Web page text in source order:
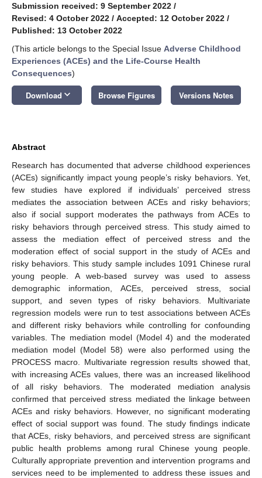
Submission received: 9 September 2022 /
Revised: 4 October 2022 / Accepted: 12 October 2022 /
Published: 13 October 2022
(This article belongs to the Special Issue Adverse Childhood
Experiences (ACEs) and the Life-Course Health
Consequences)
Download keyboard_arrow_down Browse Figures Versions Notes
Abstract
Research has documented that adverse childhood experiences
(ACEs) significantly impact young people’s risky behaviors. Yet,
few studies have explored if individuals’ perceived stress
mediates the association between ACEs and risky behaviors;
also if social support moderates the pathways from ACEs to
risky behaviors through perceived stress. This study aimed to
assess the mediation effect of perceived stress and the
moderation effect of social support in the study of ACEs and
risky behaviors. This study sample includes 1091 Chinese rural
young people. A web-based survey was used to assess
demographic information, ACEs, perceived stress, social
support, and seven types of risky behaviors. Multivariate
regression models were run to test associations between ACEs
and different risky behaviors while controlling for confounding
variables. The mediation model (Model 4) and the moderated
mediation model (Model 58) were also performed using the
PROCESS macro. Multivariate regression results showed that,
with increasing ACEs values, there was an increased likelihood
of all risky behaviors. The moderated mediation analysis
confirmed that perceived stress mediated the linkage between
ACEs and risky behaviors. However, no significant moderating
effect of social support was found. The study findings indicate
that ACEs, risky behaviors, and perceived stress are significant
public health problems among rural Chinese young people.
Culturally appropriate prevention and intervention programs and
services need to be implemented to address these issues and